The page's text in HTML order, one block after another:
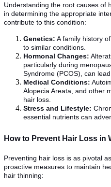
Understanding the root causes of
in determining the appropriate
contribute to this condition:
Genetics: A family history
to similar conditions.
Hormonal Changes:
particularly during
Syndrome (PCOS), can
Medical Conditions:
Alopecia Areata, and other
hair loss.
Stress and Lifestyle:
essential nutrients can
How to Prevent Hair Loss in
Preventing hair loss is as pivotal
proactive measures to maintain
hair thinning: